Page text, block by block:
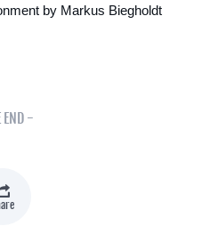
by Markus Biegholdt
END -